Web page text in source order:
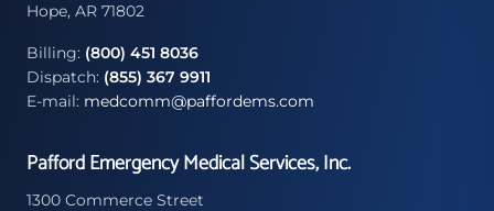
Hope, AR 71802
Billing: (800) 451 8036
Dispatch: (855) 367 9911
E-mail: medcomm@paffordems.com
Pafford Emergency Medical Services, Inc.
1300 Commerce Street